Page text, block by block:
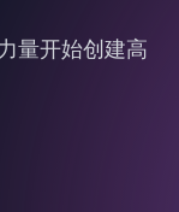
量开始创建高